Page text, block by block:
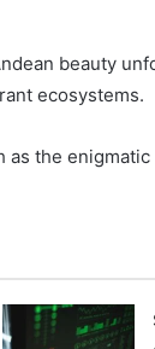
beauty
ecosystems.
the